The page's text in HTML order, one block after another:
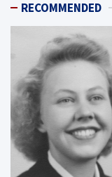
RECOMMENDED